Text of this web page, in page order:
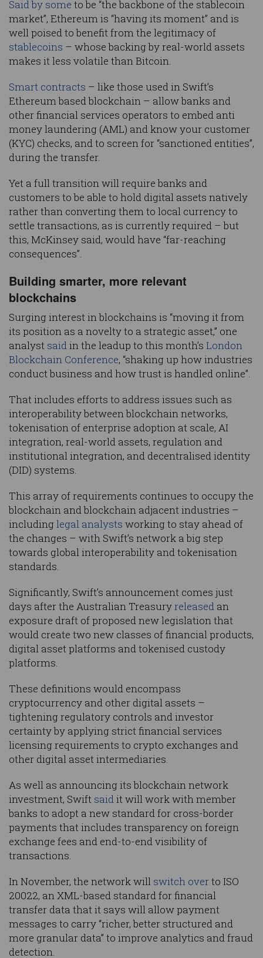
Said by some to be “the backbone of the stablecoin
market”, Ethereum is “having its moment” and is
well poised to benefit from the legitimacy of
stablecoins – whose backing by real-world assets
makes it less volatile than Bitcoin.
Smart contracts – like those used in Swift’s
Ethereum based blockchain – allow banks and
other financial services operators to embed anti
money laundering (AML) and know your customer
(KYC) checks, and to screen for “sanctioned entities”,
during the transfer.
Yet a full transition will require banks and
customers to be able to hold digital assets natively
rather than converting them to local currency to
settle transactions, as is currently required – but
this, McKinsey said, would have “far-reaching
consequences”.
Building smarter, more relevant
blockchains
Surging interest in blockchains is “moving it from
its position as a novelty to a strategic asset,” one
analyst saidin the leadup to this month’s London
Blockchain Conference, “shaking up how industries
conduct business and how trust is handled online”.
That includes efforts to address issues such as
interoperability between blockchain networks,
tokenisation of enterprise adoption at scale, AI
integration, real-world assets, regulation and
institutional integration, and decentralised identity
(DID) systems.
This array of requirements continues to occupy the
blockchain and blockchain adjacent industries –
including legal analysts working to stay ahead of
the changes – with Swift’s network a big step
towards global interoperability and tokenisation
standards.
Significantly, Swift’s announcement comes just
days after the Australian Treasuryreleased an
exposure draft of proposed new legislation that
would create two new classes of financial products,
digital asset platforms and tokenised custody
platforms.
These definitions would encompass
cryptocurrency and other digital assets –
tightening regulatory controls and investor
certainty by applying strict financial services
licensing requirements to crypto exchanges and
other digital asset intermediaries.
As well as announcing its blockchain network
investment, Swift saidit will work with member
banks to adopt a new standard for cross-border
payments that includes transparency on foreign
exchange fees and end-to-end visibility of
transactions.
In November, the network will switch overto ISO
20022, an XML-based standard for financial
transfer data that it says will allow payment
messages to carry “richer, better structured and
more granular data” to improve analytics and fraud
detection.